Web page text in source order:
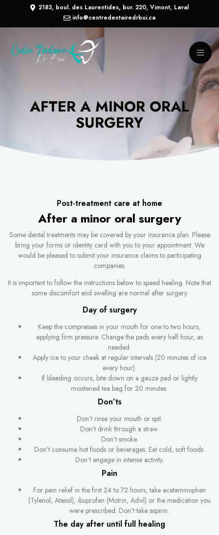
2183, boul. des Laurentides, bur. 220, Vimont, Laval
info@centredentairedrbui.ca
AFTER A MINOR ORAL
SURGERY
Post-treatment care at home
After a minor oral surgery
Some dental treatments may be covered by your insurance plan. Please
bring your forms or identity card with you to your appointment. We
would be pleased to submit your insurance claims to participating
companies.
It is important to follow the instructions below to speed healing. Note that
some discomfort and swelling are normal after surgery
Day of surgery
Keep the compresses in your mouth for one to two hours,
applying firm pressure. Change the pads every half hour, as
needed.
Apply ice to your cheek at regular intervals (20 minutes of ice
every hour).
If bleeding occurs, bite down on a gauze pad or lightly
moistened tea bag for 20 minutes.
Don’ts
Don’t rinse your mouth or spit.
Don’t drink through a straw.
Don’t smoke.
Don’t consume hot foods or beverages. Eat cold, soft foods.
Don’t engage in intense activity.
Pain
For pain relief in the first 24 to 72 hours, take acetaminophen
(Tylenol, Atasol), ibuprofen (Motrin, Advil) or the medication you
were prescribed. Don’t take aspirin.
The day after until full healing